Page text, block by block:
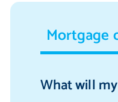
Mortgage
What will